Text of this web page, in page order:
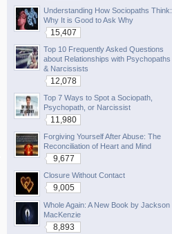
Understanding How Sociopaths Think:
Why It is Good to Ask Why
15,407
Top 10 Frequently Asked Questions
about Relationships with Psychopaths
& Narcissists
12,078
Top 7 Ways to Spot a Sociopath,
Psychopath, or Narcissist
11,980
Forgiving Yourself After Abuse: The
Reconciliation of Heart and Mind
9,677
Closure Without Contact
9,005
Whole Again: A New Book by Jackson
MacKenzie
8,893